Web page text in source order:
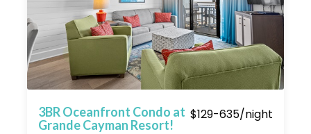
$129-635/night
3BR Oceanfront Condo at
Grande Cayman Resort!